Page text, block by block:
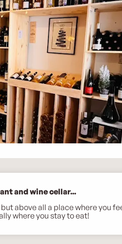
and wine cellar...
above all a place where you
where you stay to eat!